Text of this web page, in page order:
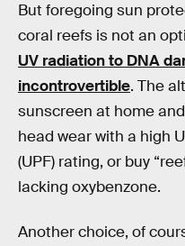
But foregoing sun
coral reefs is not an
UV radiation to DNA
incontrovertible. The
sunscreen at home
head wear with a high
(UPF) rating, or buy
lacking oxybenzone.
Another choice, of